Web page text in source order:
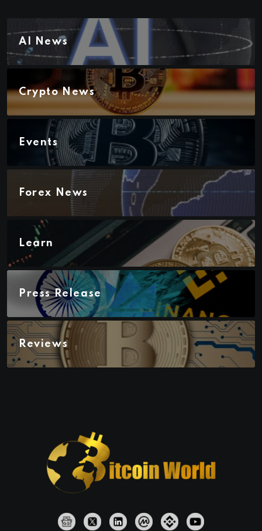
AI News
Crypto News
Events
Forex News
Learn
Press Release
Reviews